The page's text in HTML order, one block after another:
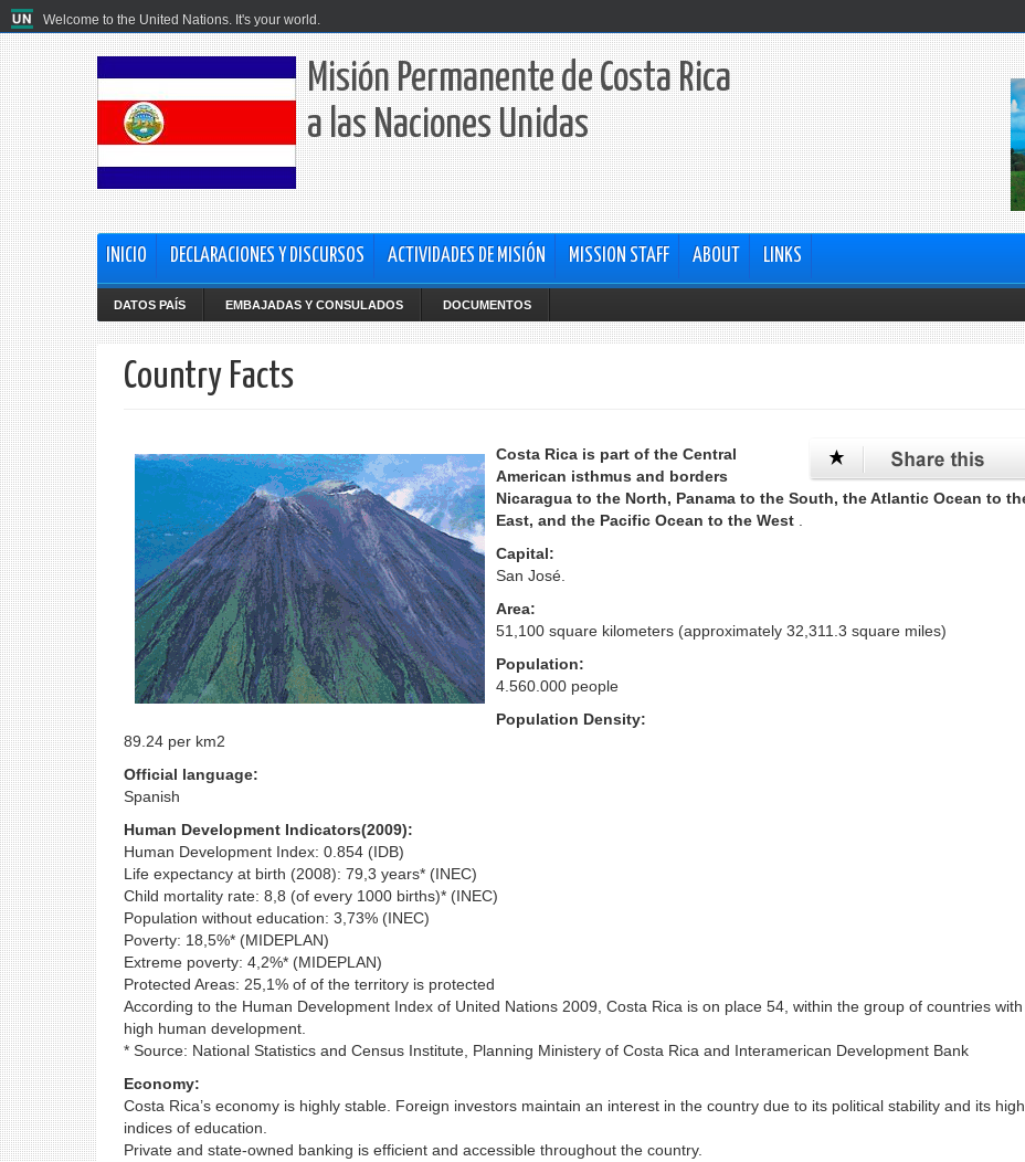
Welcome to the United Nations. It's your world.
Misión Permanente de Costa Rica
a las Naciones Unidas
INICIO DECLARACIONES Y DISCURSOS ACTIVIDADES DE MISIÓN MISSION STAFF ABOUT LINKS
DATOS PAÍS EMBAJADAS Y CONSULADOS DOCUMENTOS
Country Facts
Costa Rica is part of the Central
American isthmus and borders
Nicaragua to the North, Panama to the South, the Atlantic Ocean to
East, and the Pacific Ocean to the West
Capital:
San José.
Area:
51,100 square kilometers (approximately 32,311.3 square miles)
Population:
4.560.000 people
Population Density:
89.24 per km2
Official language:
Spanish
Human Development Indicators(2009):
Human Development Index: 0.854 (IDB)
Life expectancy at birth (2008): 79,3 years* (INEC)
Child mortality rate: 8,8 (of every 1000 births)* (INEC)
Population without education: 3,73% (INEC)
Poverty: 18,5%* (MIDEPLAN)
Extreme poverty: 4,2%* (MIDEPLAN)
Protected Areas: 25,1% of of the territory is protected
According to the Human Development Index of United Nations 2009, Costa Rica is on place 54, within the group of countries with
high human development.
* Source: National Statistics and Census Institute, Planning Ministery of Costa Rica and Interamerican Development Bank
Economy:
Costa Rica’s economy is highly stable. Foreign investors maintain an interest in the country due to its political stability and its high
indices of education.
Private and state-owned banking is efficient and accessible throughout the country.